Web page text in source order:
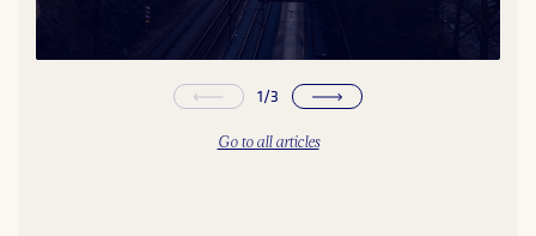
1/3
Go to all articles